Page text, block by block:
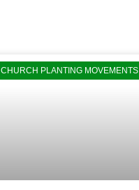
CHURCH PLANTING MOVEMENTS